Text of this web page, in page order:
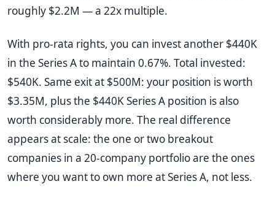
roughly $2.2M — a 22x multiple.
With pro-rata rights, you can invest another $440K
in the Series A to maintain 0.67%. Total invested:
$540K. Same exit at $500M: your position is worth
$3.35M, plus the $440K Series A position is also
worth considerably more. The real difference
appears at scale: the one or two breakout
companies in a 20-company portfolio are the ones
where you want to own more at Series A, not less.